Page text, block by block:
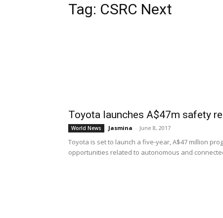
Tag: CSRC Next
Toyota launches A$47m safety
World News Jasmina - June 8, 2017
Toyota is set to launch a five-year, A$47 million
opportunities related to autonomous and